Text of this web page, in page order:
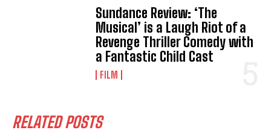
Sundance Review: ‘The
Musical’ is a Laugh Riot of a
Revenge Thriller Comedy with
a Fantastic Child Cast
FILM
RELATED POSTS